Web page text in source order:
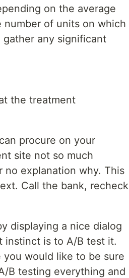
on the average
number of units on which
any significant
the treatment
procure on your
site not so much
no explanation why. This
Call the bank, recheck
displaying a nice dialog
instinct is to A/B test it.
would like to be sure
B testing everything and